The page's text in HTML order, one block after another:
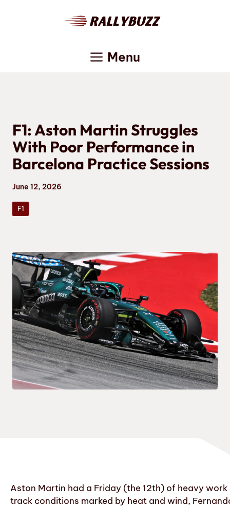
Menu
F1: Aston Martin Struggles
With Poor Performance in
Barcelona Practice Sessions
June 12, 2026
F1
Aston Martin had a Friday (the 12th) of heavy
track conditions marked by heat and wind,